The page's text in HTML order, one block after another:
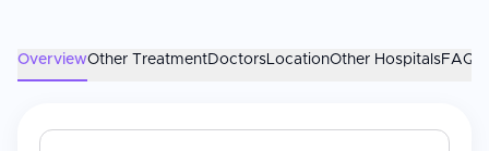
OverviewOther TreatmentDoctorsLocationOther HospitalsFAQs